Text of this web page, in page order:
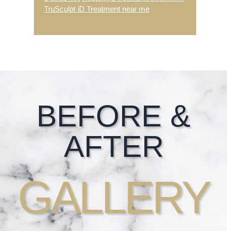
TruSculpt iD Treatment near me
Footer
BEFORE &
AFTER
GALLERY